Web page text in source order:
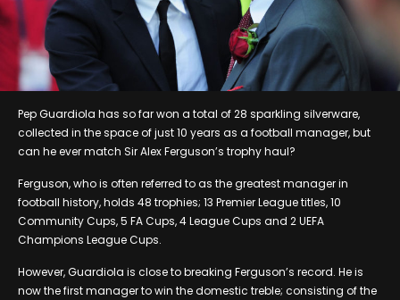
Pep Guardiola has so far won a total of 28 sparkling silverware,
collected in the space of just 10 years as a football manager, but
can he ever match Sir Alex Ferguson’s trophy haul?
Ferguson, who is often referred to as the greatest manager in
football history, holds 48 trophies; 13 Premier League titles, 10
Community Cups, 5 FA Cups, 4 League Cups and 2 UEFA
Champions League Cups.
However, Guardiola is close to breaking Ferguson’s record. He is
now the first manager to win the domestic treble; consisting of the